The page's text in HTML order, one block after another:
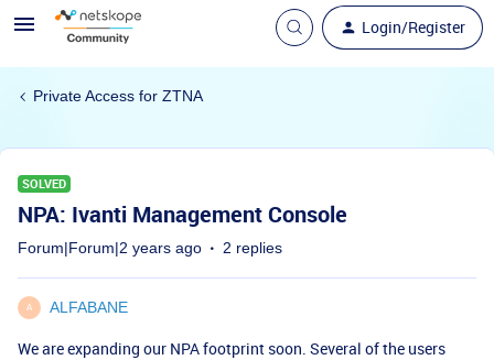
Login/Register
Private Access for ZTNA
SOLVED
NPA: Ivanti Management Console
Forum|Forum|2 years ago 2 replies
A ALFABANE
We are expanding our NPA footprint soon. Several of the users